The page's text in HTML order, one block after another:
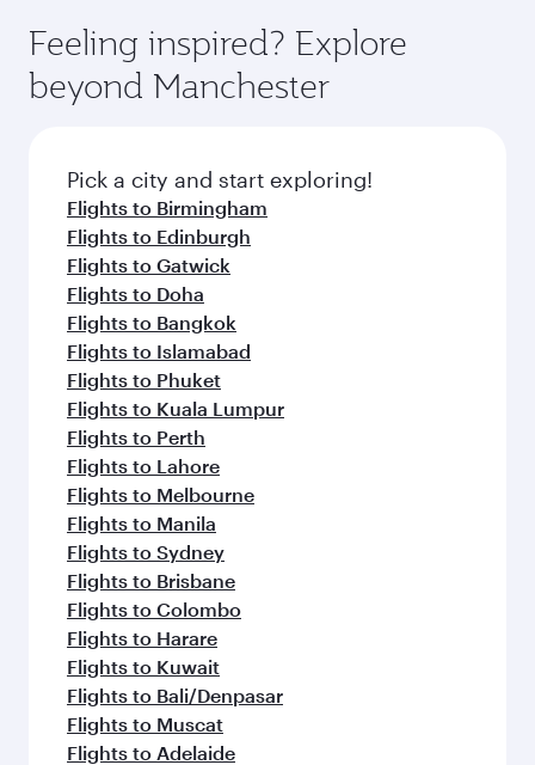
Anytime.
dining. Take a break from your journey and
rejuvenate yourself with a variety of world-class
amenities before your connecting flight.
hospitality as you relax in a spacious seat with a
soft blanket and pillow. Explore thousands of
entertainment options on Oryx One including
fresh ingredients and inspired by global
flavours.
Feeling inspired? Explore
beyond Manchester
Pick a city and start exploring!
Flights to Birmingham
Flights to Edinburgh
Flights to Gatwick
Flights to Doha
Flights to Bangkok
Flights to Islamabad
Flights to Phuket
Flights to Kuala Lumpur
Flights to Perth
Flights to Lahore
Flights to Melbourne
Flights to Manila
Flights to Sydney
Flights to Brisbane
Flights to Colombo
Flights to Harare
Flights to Kuwait
Flights to Bali/Denpasar
Flights to Muscat
Flights to Adelaide